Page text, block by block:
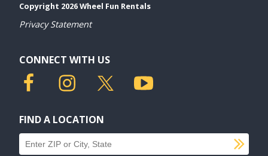
Copyright 2026 Wheel Fun Rentals
Privacy Statement
CONNECT WITH US
FIND A LOCATION
Find a location